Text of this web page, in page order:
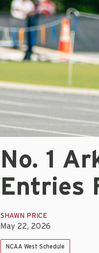
No. 1
Entries
SHAWN PRICE
May 22, 2026
NCAA West Schedule